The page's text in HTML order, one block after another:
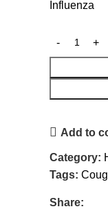
Influenza
Add to
Category:
Tags:
Share: